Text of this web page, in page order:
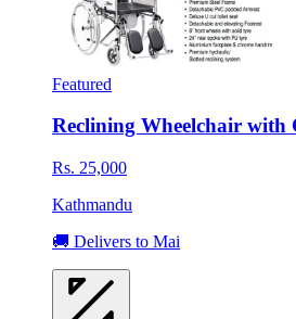
Featured
Reclining Wheelchair with
Rs. 25,000
Kathmandu
🚚 Delivers to Mai